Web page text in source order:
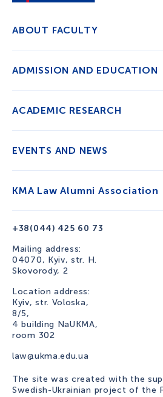
+38(044) 425 60 73
Mailing address:
04070, Kyiv, str. H.
Skovorody, 2
Location address:
Kyiv, str. Voloska,
8/5,
4 building NaUKMA,
room 302
law@ukma.edu.ua
ABOUT FACULTY
ADMISSION AND EDUCATION
ACADEMIC RESEARCH
EVENTS AND NEWS
KMA Law Alumni Association
The site was created with the
Swedish-Ukrainian project of the